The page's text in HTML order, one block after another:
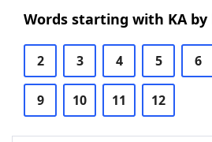
Words starting with KA
2 3 4 5 6
9 10 11 12